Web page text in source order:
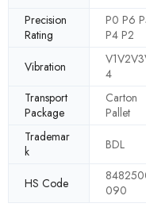
Precision
Rating
P0 P6
P4 P2
Vibration
4
Transport
Package
Carton
Pallet
Trademar
k
BDL
HS Code
090